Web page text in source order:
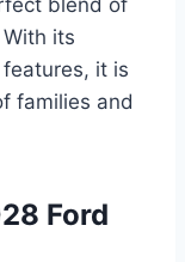
its
it is
families and
Ford